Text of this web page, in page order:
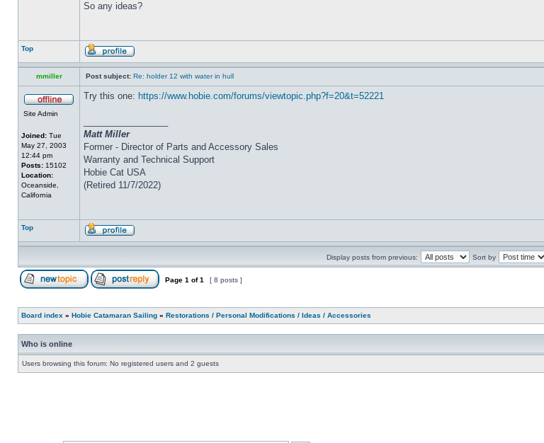
So any ideas?
Top
mmiller Post subject: Re: holder 12 with water in hull
Site Admin
Joined: Tue
May 27, 2003
12:44 pm
Posts: 15102
Location:
Oceanside,
California
Try this one: https://www.hobie.com/forums/viewtopic.php?f=20&t=52221
Matt Miller
Former - Director of Parts and Accessory Sales
Warranty and Technical Support
Hobie Cat USA
(Retired 11/7/2022)
Top
Display posts from previous: Sort by
Page 1 of1 [ 8 posts ]
Board index » Hobie Catamaran Sailing » Restorations / Personal Modifications / Ideas / Accessories
Who is online
Users browsing this forum: No registered users and 2 guests